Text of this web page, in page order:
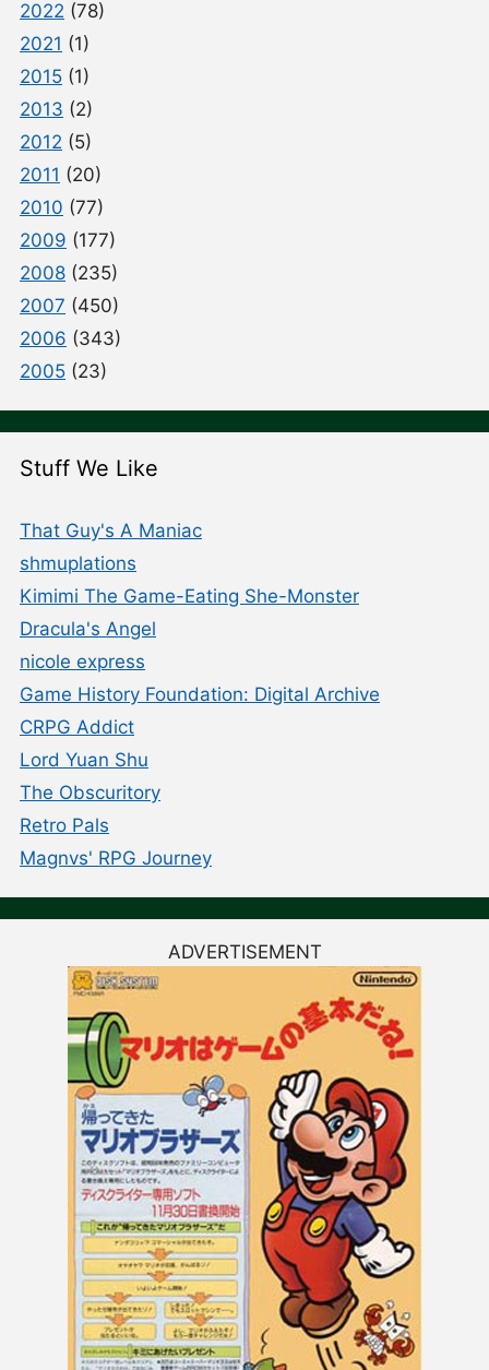
2022 (78)
2021 (1)
2015 (1)
2013 (2)
2012 (5)
2011 (20)
2010 (77)
2009 (177)
2008 (235)
2007 (450)
2006 (343)
2005 (23)
Stuff We Like
That Guy's A Maniac
shmuplations
Kimimi The Game-Eating She-Monster
Dracula's Angel
nicole express
Game History Foundation: Digital Archive
CRPG Addict
Lord Yuan Shu
The Obscuritory
Retro Pals
Magnvs' RPG Journey
ADVERTISEMENT